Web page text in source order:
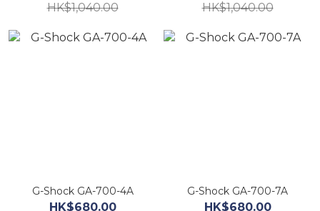
HK$1,040.00
HK$1,040.00
G-Shock GA-700-4A
HK$680.00
G-Shock GA-700-7A
HK$680.00